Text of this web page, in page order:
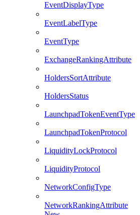
EventDisplayType
EventLabelType
EventType
ExchangeRankingAttribute
HoldersSortAttribute
HoldersStatus
LaunchpadTokenEventType
LaunchpadTokenProtocol
LiquidityLockProtocol
LiquidityProtocol
NetworkConfigType
NetworkRankingAttribute